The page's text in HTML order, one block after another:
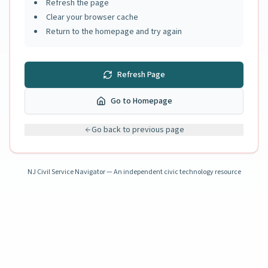
Refresh the page
Clear your browser cache
Return to the homepage and try again
Refresh Page
Go to Homepage
Go back to previous page
NJ Civil Service Navigator — An independent civic technology resource